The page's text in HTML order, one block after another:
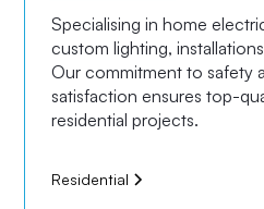
Specialising in home
custom lighting,
Our commitment to safety
satisfaction ensures top-
residential projects.
Residential